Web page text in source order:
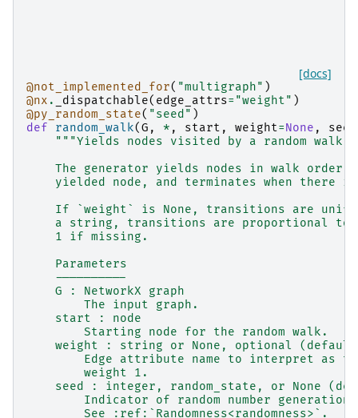
[docs]
@not_implemented_for( "multigraph" )
@nx . _dispatchable( edge_attrs= "weight" )
@py_random_state( "seed" )
def
random_walk(G , * , start , weight=None , seed
"""Yields nodes visited by a random
The generator yields nodes in walk order,
yielded node, and terminates when there
If `weight` is None, transitions are
a string, transitions are proportional
    1 if missing.
    Parameters
    ----------
    G : NetworkX graph
        The input graph.
    start : node
        Starting node for the random walk.
weight : string or None, optional
Edge attribute name to interpret as
        weight 1.
seed : integer, random_state, or None
Indicator of random number generation
        See :ref:`Randomness<randomness>`.